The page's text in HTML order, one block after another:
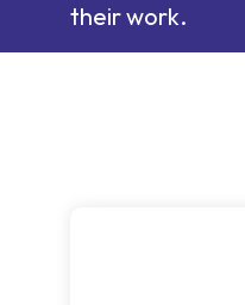
their work.